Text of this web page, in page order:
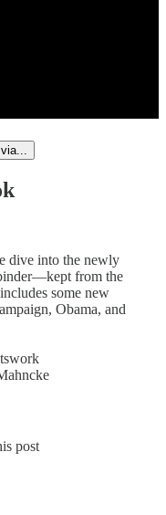
dive into the newly
from the
some new
Obama, and
post